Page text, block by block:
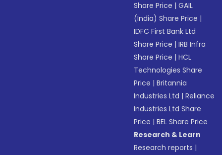
Share Price |GAIL
(India) Share Price |
IDFC First Bank Ltd
Share Price |IRB Infra
Share Price |HCL
Technologies Share
Price |Britannia
Industries Ltd |Reliance
Industries Ltd Share
Price |BEL Share Price
Research & Learn
Research reports |